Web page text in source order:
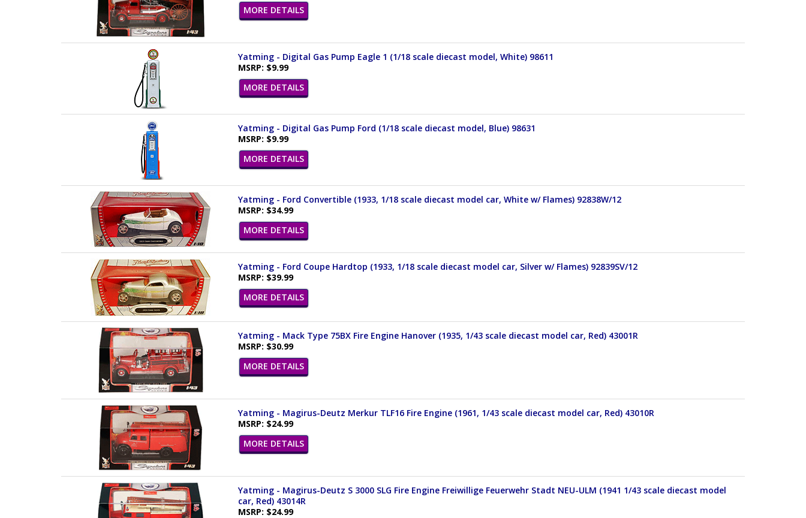
MORE DETAILS
Yatming - Digital Gas Pump Eagle 1 (1/18 scale diecast model, White) 98611
MSRP: $9.99
MORE DETAILS
Yatming - Digital Gas Pump Ford (1/18 scale diecast model, Blue) 98631
MSRP: $9.99
MORE DETAILS
Yatming - Ford Convertible (1933, 1/18 scale diecast model car, White w/ Flames) 92838W/12
MSRP: $34.99
MORE DETAILS
Yatming - Ford Coupe Hardtop (1933, 1/18 scale diecast model car, Silver w/ Flames) 92839SV/12
MSRP: $39.99
MORE DETAILS
Yatming - Mack Type 75BX Fire Engine Hanover (1935, 1/43 scale diecast model car, Red) 43001R
MSRP: $30.99
MORE DETAILS
Yatming - Magirus-Deutz Merkur TLF16 Fire Engine (1961, 1/43 scale diecast model car, Red) 43010R
MSRP: $24.99
MORE DETAILS
Yatming - Magirus-Deutz S 3000 SLG Fire Engine Freiwillige Feuerwehr Stadt NEU-ULM (1941 1/43 scale diecast model
car, Red) 43014R
MSRP: $24.99